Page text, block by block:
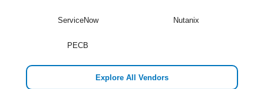
ServiceNow Nutanix
PECB
Explore All Vendors